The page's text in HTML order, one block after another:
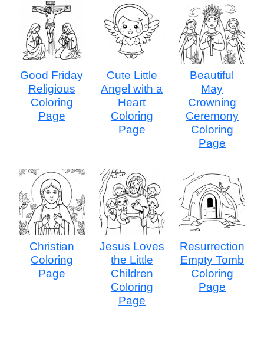
Good Friday
Religious
Coloring
Page
Cute Little
Angel with a
Heart
Coloring
Page
Beautiful
May
Crowning
Ceremony
Coloring
Page
Christian
Coloring
Page
Jesus Loves
the Little
Children
Coloring
Page
Resurrection
Empty Tomb
Coloring
Page